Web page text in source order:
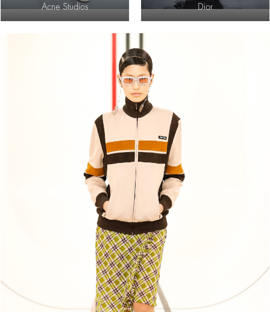
Acne Studios Dior